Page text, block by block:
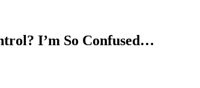
I’m So Confused…